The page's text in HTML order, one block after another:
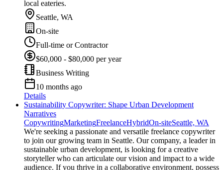
local eateries.
Seattle, WA
On-site
Full-time or Contractor
$60,000 - $80,000 per year
Business Writing
10 months ago
Details
Sustainability Copywriter: Shape Urban Development
Narratives
CopywritingMarketingFreelanceHybridOn-siteSeattle, WA
We're seeking a passionate and versatile freelance copywriter
to join our growing team in Seattle. Our company, a leader in
sustainable urban development, is looking for a creative
storyteller who can articulate our vision and impact to a wide
audience. If you thrive in a collaborative environment, possess